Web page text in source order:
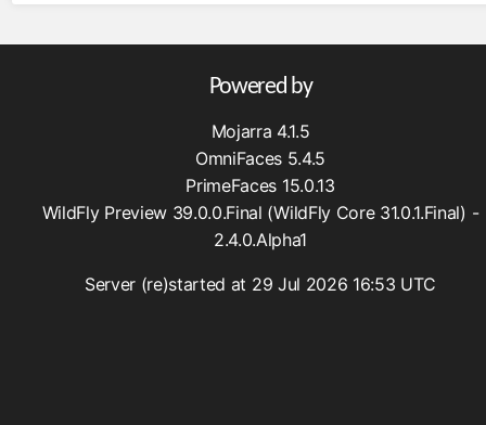
viewParamValidationFailed
Powered by
Mojarra 4.1.5
OmniFaces 5.4.5
PrimeFaces 15.0.13
WildFly Preview 39.0.0.Final (WildFly Core 31.0.1.Final) -
2.4.0.Alpha1
Server (re)started at 29 Jul 2026 16:53 UTC